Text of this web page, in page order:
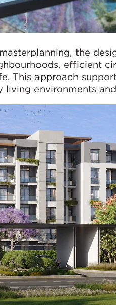
the
efficient
This approach
environments